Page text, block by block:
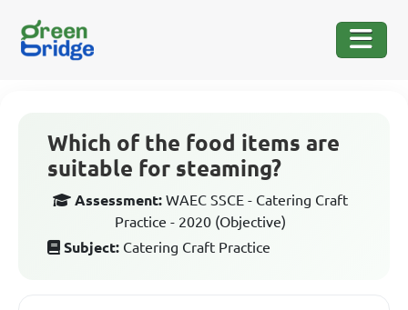
Which of the food items are
suitable for steaming?
Assessment: WAEC SSCE - Catering Craft
Practice - 2020 (Objective)
Subject: Catering Craft Practice